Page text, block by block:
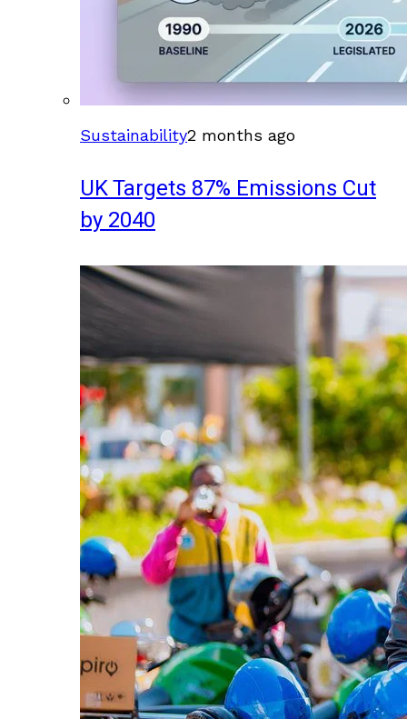
Sustainability2 months ago
UK Targets 87% Emissions Cut
by 2040